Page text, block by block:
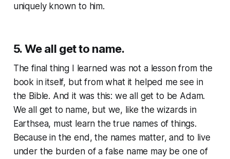
uniquely known to him.
5. We all get to name.
The final thing I learned was not a lesson from the
book in itself, but from what it helped me see in
the Bible. And it was this: we all get to be Adam.
We all get to name, but we, like the wizards in
Earthsea, must learn the true names of things.
Because in the end, the names matter, and to live
under the burden of a false name may be one of